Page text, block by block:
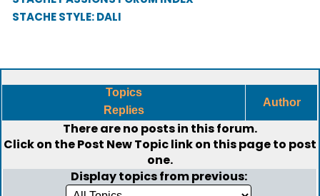
STACHE STYLE: DALI
Topics
Replies
Author
There are no posts in this forum.
Click on thePost New Topiclink on this page to post
one.
Display topics from previous: